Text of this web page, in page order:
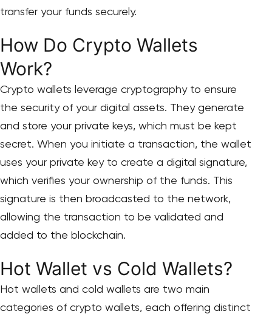
transfer your funds securely.
How Do Crypto Wallets
Work?
Crypto wallets leverage cryptography to ensure
the security of your digital assets. They generate
and store your private keys, which must be kept
secret. When you initiate a transaction, the wallet
uses your private key to create a digital signature,
which verifies your ownership of the funds. This
signature is then broadcasted to the network,
allowing the transaction to be validated and
added to the blockchain.
Hot Wallet vs Cold Wallets?
Hot wallets and cold wallets are two main
categories of crypto wallets, each offering distinct